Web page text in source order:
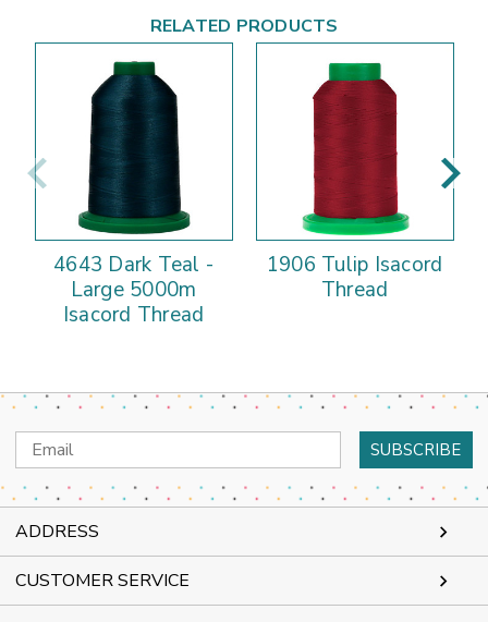
RELATED PRODUCTS
4643 Dark Teal -
Large 5000m
Isacord Thread
1906 Tulip Isacord
Thread
Email
Address
ADDRESS
CUSTOMER SERVICE